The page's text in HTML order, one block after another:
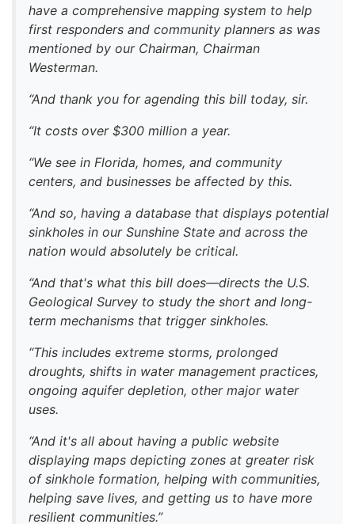
have a comprehensive mapping system to help
first responders and community planners as was
mentioned by our Chairman, Chairman
Westerman.
“And thank you for agending this bill today, sir.
“It costs over $300 million a year.
“We see in Florida, homes, and community
centers, and businesses be affected by this.
“And so, having a database that displays potential
sinkholes in our Sunshine State and across the
nation would absolutely be critical.
“And that's what this bill does—directs the U.S.
Geological Survey to study the short and long-
term mechanisms that trigger sinkholes.
“This includes extreme storms, prolonged
droughts, shifts in water management practices,
ongoing aquifer depletion, other major water
uses.
“And it's all about having a public website
displaying maps depicting zones at greater risk
of sinkhole formation, helping with communities,
helping save lives, and getting us to have more
resilient communities.”